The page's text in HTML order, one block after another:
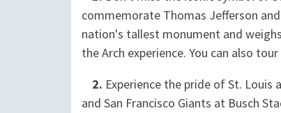
commemorate Thomas Jefferson
nation's tallest monument and
the Arch experience. You can also
2. Experience the pride of St. Louis
and San Francisco Giants at Busch